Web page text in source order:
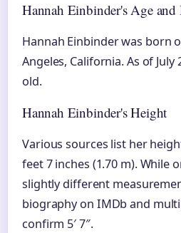
Hannah Einbinder's Age
Hannah Einbinder was born
Angeles, California. As of July
old.
Hannah Einbinder's Height
Various sources list her
feet 7 inches (1.70 m). While
slightly different
biography on IMDb and
confirm 5′ 7″.